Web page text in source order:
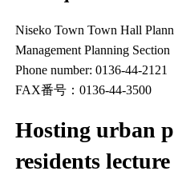
Niseko Town Town Hall
Management Planning Section
Phone number: 0136-44-2121
FAX番号：0136-44-3500
Hosting urban
residents lecture